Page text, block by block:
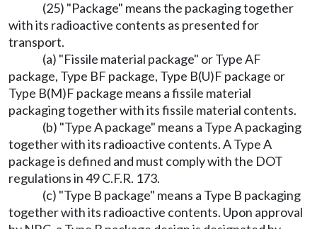
(25) "Package" means the packaging together
with its radioactive contents as presented for
transport.
(a) "Fissile material package" or Type AF
package, Type BF package, Type B(U)F package or
Type B(M)F package means a fissile material
packaging together with its fissile material contents.
(b) "Type A package" means a Type A packaging
together with its radioactive contents. A Type A
package is defined and must comply with the DOT
regulations in 49 C.F.R. 173.
(c) "Type B package" means a Type B packaging
together with its radioactive contents. Upon approval